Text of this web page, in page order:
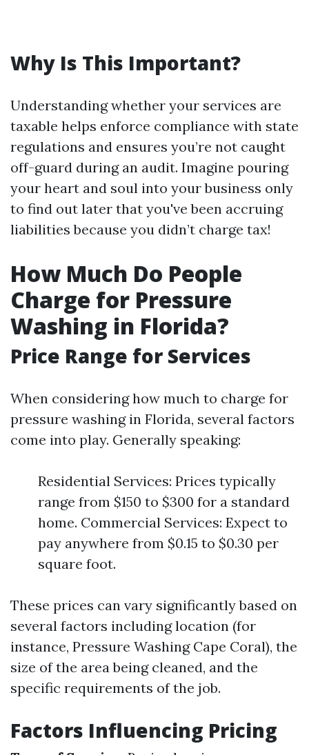
Why Is This Important?
Understanding whether your services are
taxable helps enforce compliance with state
regulations and ensures you’re not caught
off-guard during an audit. Imagine pouring
your heart and soul into your business only
to find out later that you've been accruing
liabilities because you didn’t charge tax!
How Much Do People
Charge for Pressure
Washing in Florida?
Price Range for Services
When considering how much to charge for
pressure washing in Florida, several factors
come into play. Generally speaking:
Residential Services: Prices typically
range from $150 to $300 for a standard
home. Commercial Services: Expect to
pay anywhere from $0.15 to $0.30 per
square foot.
These prices can vary significantly based on
several factors including location (for
instance, Pressure Washing Cape Coral), the
size of the area being cleaned, and the
specific requirements of the job.
Factors Influencing Pricing